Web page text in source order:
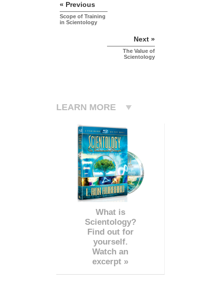
« Previous
Scope of Training
in Scientology
Next »
The Value of
Scientology
LEARN MORE
What is
Scientology?
Find out for
yourself.
Watch an
excerpt »